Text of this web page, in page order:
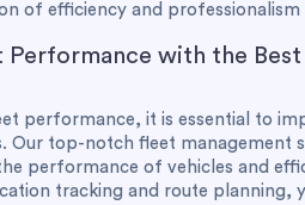
of efficiency and professionalism
Performance with the
performance, it is essential to
Our top-notch fleet management
performance of vehicles and
tracking and route planning,